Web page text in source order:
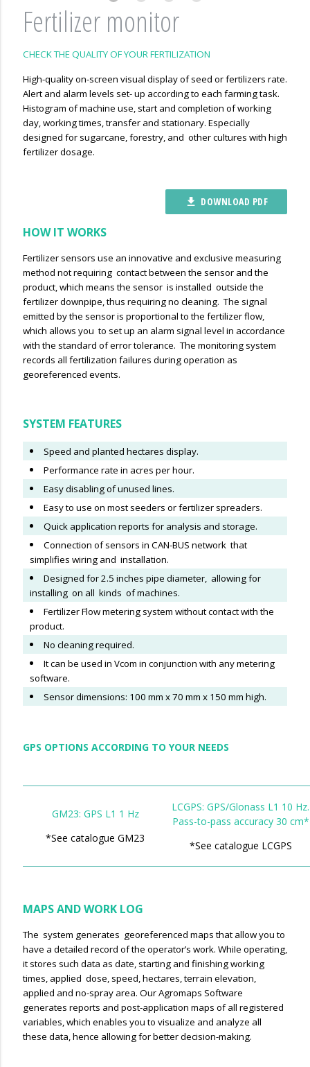
Fertilizer monitor
CHECK THE QUALITY OF YOUR FERTILIZATION
High-quality on-screen visual display of seed or fertilizers rate.
Alert and alarm levels set- up according to each farming task.
Histogram of machine use, start and completion of working
day, working times, transfer and stationary. Especially
designed for sugarcane, forestry, and other cultures with high
fertilizer dosage.
file_download DOWNLOAD PDF
HOW IT WORKS
Fertilizer sensors use an innovative and exclusive measuring
method not requiring contact between the sensor and the
product, which means the sensor is installed outside the
fertilizer downpipe, thus requiring no cleaning. The signal
emitted by the sensor is proportional to the fertilizer flow,
which allows you to set up an alarm signal level in accordance
with the standard of error tolerance. The monitoring system
records all fertilization failures during operation as
georeferenced events.
SYSTEM FEATURES
Speed and planted hectares display.
Performance rate in acres per hour.
Easy disabling of unused lines.
Easy to use on most seeders or fertilizer spreaders.
Quick application reports for analysis and storage.
Connection of sensors in CAN-BUS network that
simplifies wiring and installation.
Designed for 2.5 inches pipe diameter, allowing for
installing on all kinds of machines.
Fertilizer Flow metering system without contact with the
product.
No cleaning required.
It can be used in Vcom in conjunction with any metering
software.
Sensor dimensions: 100 mm x 70 mm x 150 mm high.
GPS OPTIONS ACCORDING TO YOUR NEEDS
GM23: GPS L1 1 Hz
*See catalogue GM23
LCGPS: GPS/Glonass L1 10 Hz.
Pass-to-pass accuracy 30 cm*
*See catalogue LCGPS
MAPS AND WORK LOG
The system generates georeferenced maps that allow you to
have a detailed record of the operator’s work. WhiIe operating,
it stores such data as date, starting and finishing working
times, applied dose, speed, hectares, terrain elevation,
applied and no-spray area. Our Agromaps Software
generates reports and post-application maps of all registered
variables, which enables you to visualize and analyze all
these data, hence allowing for better decision-making.